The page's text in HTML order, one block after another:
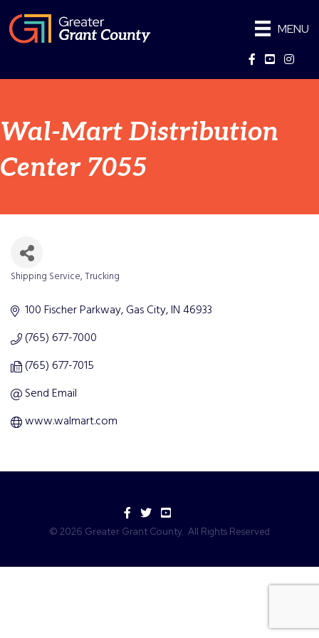
MENU
Facebook
YouTube
Wal-Mart Distribution
Center 7055
Shipping Service Trucking
100 Fischer Parkway Gas City IN46933
(765) 677-7000
(765) 677-7015
Send Email
www.walmart.com
Facebook
TwitterYouTube
© 2026 Greater Grant County. All Rights Reserved